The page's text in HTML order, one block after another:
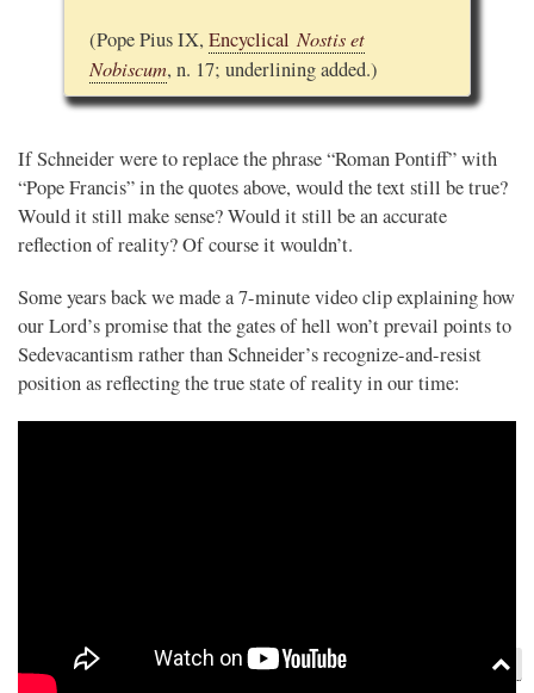
(Pope Pius IX, Encyclical Nostis et
Nobiscum, n. 17; underlining added.)
If Schneider were to replace the phrase “Roman Pontiff” with
“Pope Francis” in the quotes above, would the text still be true?
Would it still make sense? Would it still be an accurate
reflection of reality? Of course it wouldn’t.
Some years back we made a 7-minute video clip explaining how
our Lord’s promise that the gates of hell won’t prevail points to
Sedevacantism rather than Schneider’s recognize-and-resist
position as reflecting the true state of reality in our time: